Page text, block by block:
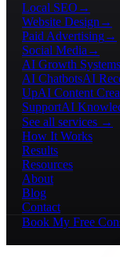
Local SEO →
Website Design →
Paid Advertising→
Social Media →
AI Growth Systems
AI ChatbotsAI
UpAI Content
SupportAI
See all services →
How It Works
Results
Resources
About
Blog
Contact
Book My Free